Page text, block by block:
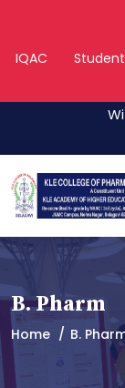
IQAC
B. Pharm
Home B.